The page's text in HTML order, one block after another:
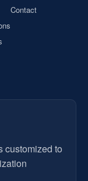
Contact
customized to